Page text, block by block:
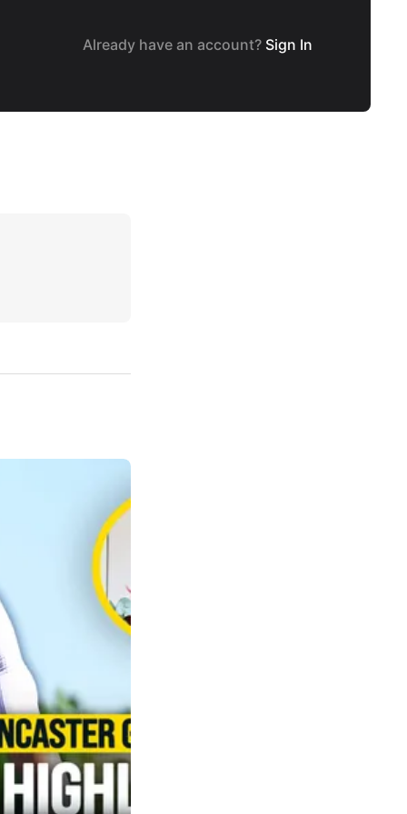
Already have an account? Sign In